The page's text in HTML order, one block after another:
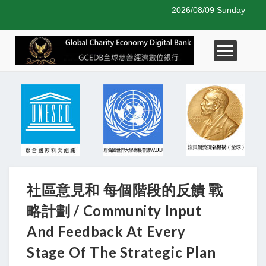
2026/08/09 Sunday
社區意見和 每個階段的反饋 戰
略計劃 / Community Input
And Feedback At Every
Stage Of The Strategic Plan